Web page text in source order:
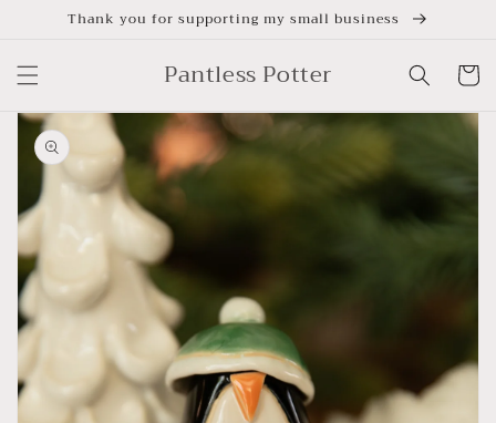
Skip toThank you for supporting my small business
Pantless Potter Cart
Skip to
product
information